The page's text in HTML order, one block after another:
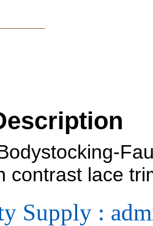
contrast lace
Supply :